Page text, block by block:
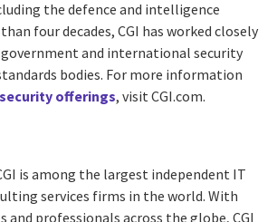
the defence and intelligence
four decades, CGI has worked closely
and international security
bodies. For more information
offerings, visit CGI.com.
is among the largest independent IT
services firms in the world. With
and professionals across the globe, CGI